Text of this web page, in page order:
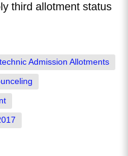
third allotment status
Admission Allotments